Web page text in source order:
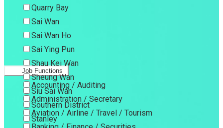
Quarry Bay
Sai Wan
Sai Wan Ho
Sai Ying Pun
Shau Kei Wan
Sheung Wan
Siu Sai Wan
Southern District
Stanley
Job Functions
Accounting / Auditing
Administration / Secretary
Aviation / Airline / Travel / Tourism